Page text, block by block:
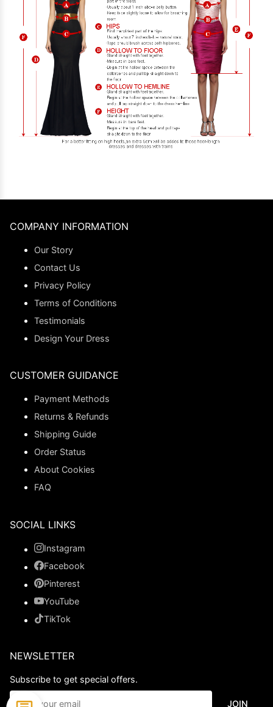
COMPANY INFORMATION
Our Story
Contact Us
Privacy Policy
Terms of Conditions
Testimonials
Design Your Dress
CUSTOMER GUIDANCE
Payment Methods
Returns & Refunds
Shipping Guide
Order Status
About Cookies
FAQ
SOCIAL LINKS
Instagram
Facebook
Pinterest
YouTube
TikTok
NEWSLETTER
Subscribe to get special offers.
JOIN